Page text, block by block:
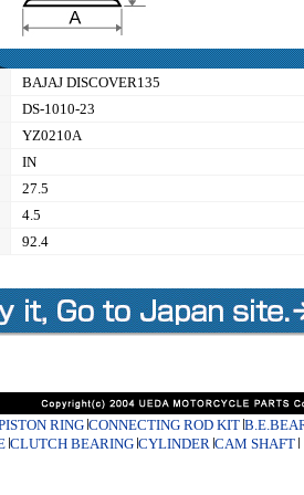
BAJAJ DISCOVER135
DS-1010-23
YZ0210A
IN
27.5
4.5
92.4
RING CONNECTING ROD KIT
CLUTCH BEARING CYLINDER CAM SHAFT